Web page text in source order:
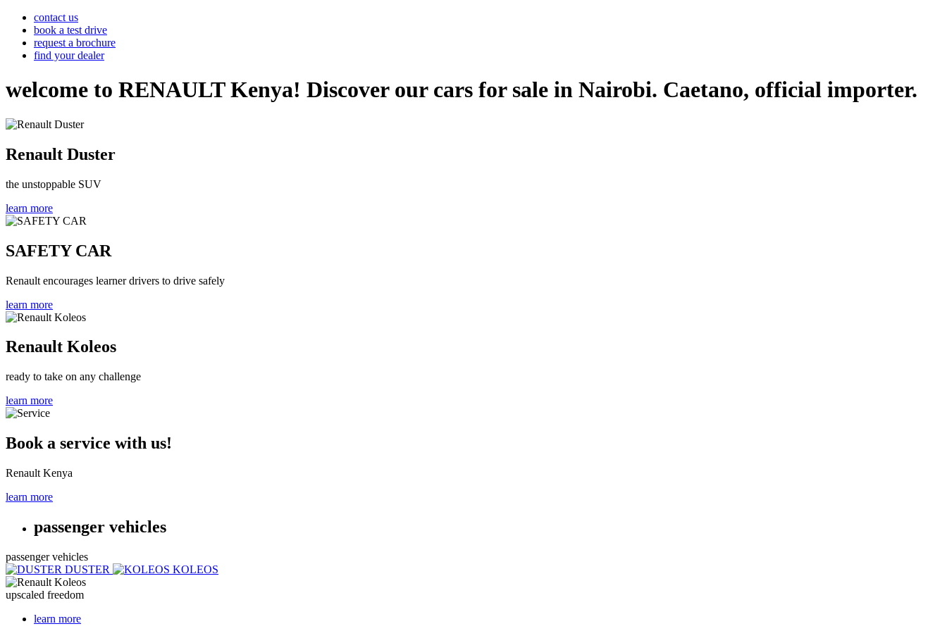
contact us
book a test drive
request a brochure
find your dealer
welcome to RENAULT Kenya! Discover our cars for sale in Nairobi. Caetano, official importer.
Renault Duster
the unstoppable SUV
learn more
SAFETY CAR
Renault encourages learner drivers to drive safely
learn more
Renault Koleos
ready to take on any challenge
learn more
Book a service with us!
Renault Kenya
learn more
passenger vehicles
passenger vehicles
DUSTER
KOLEOS
upscaled freedom
learn more